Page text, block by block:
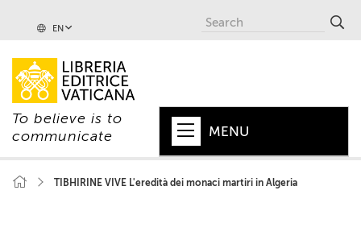
EN
To believe is to
communicate
MENU
TIBHIRINE VIVE L'eredità dei monaci martiri in Algeria